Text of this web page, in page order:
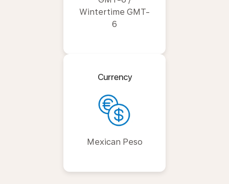
Wintertime GMT-
6
Currency
Mexican Peso